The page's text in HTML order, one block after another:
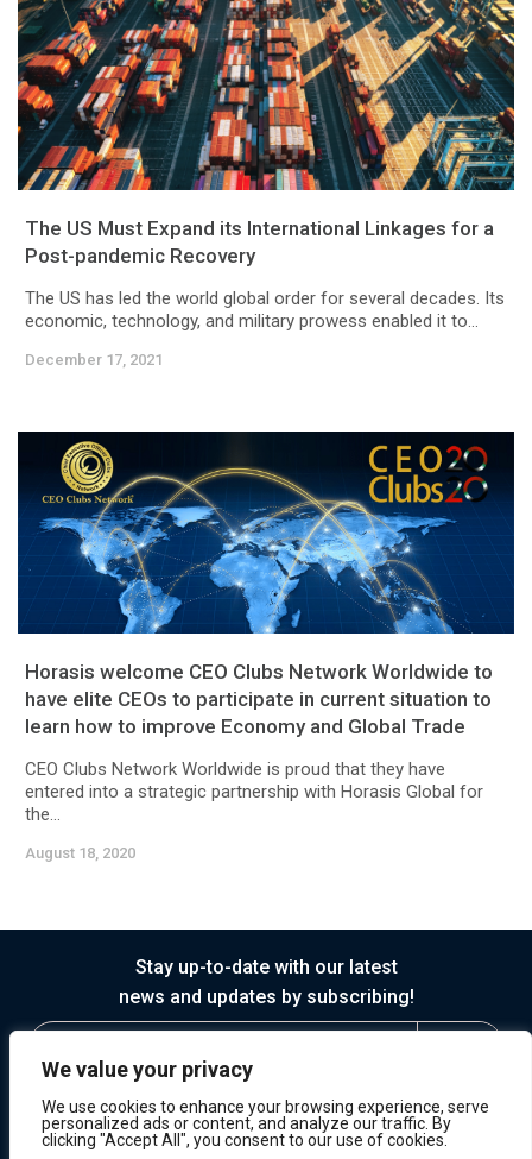
We value your privacy
We use cookies to enhance your browsing experience, serve
personalized ads or content, and analyze our traffic. By
clicking "Accept All", you consent to our use of cookies.
The US Must Expand its International Linkages for a
Post-pandemic Recovery
The US has led the world global order for several decades. Its
economic, technology, and military prowess enabled it to...
December 17, 2021
Horasis welcome CEO Clubs Network Worldwide to
have elite CEOs to participate in current situation to
learn how to improve Economy and Global Trade
CEO Clubs Network Worldwide is proud that they have
entered into a strategic partnership with Horasis Global for
the...
August 18, 2020
Stay up-to-date with our latest
news and updates by subscribing!
© 2026 Horasis